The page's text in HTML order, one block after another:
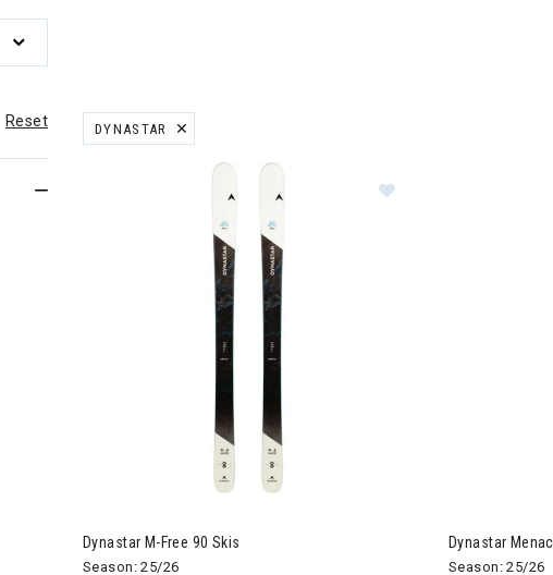
Reset
DYNASTAR
REMOVE FILTER CURRENTLY REFINED BY BRAND: DYNASTAR
Dynastar M-Free 90 Skis
Season: 25/26
Dynastar
Season: 25/26